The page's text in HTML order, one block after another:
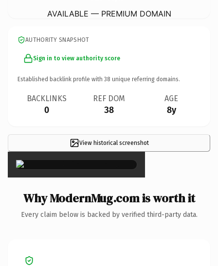
AVAILABLE — PREMIUM DOMAIN
AUTHORITY SNAPSHOT
Sign in to view authority score
Established backlink profile with 38 unique referring domains.
BACKLINKS
0
REF DOM
38
AGE
8y
View historical screenshot
×
Why ModernMug.com is worth it
Every claim below is backed by verified third-party data.